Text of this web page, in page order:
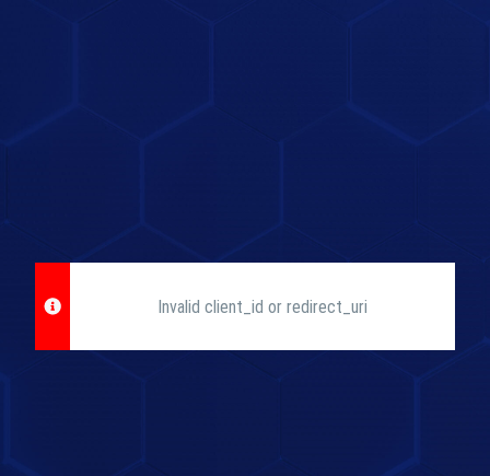
Invalid client_id or redirect_uri